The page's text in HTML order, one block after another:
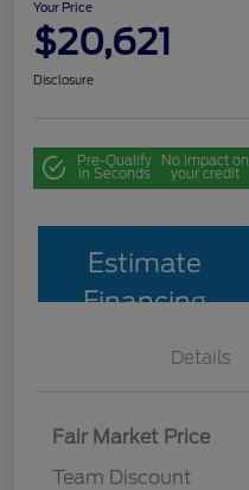
Your Price
$20,621
Disclosure
Pre-Qualify
in Seconds
No impact on
your credit
Estimate
Financing
Details
Fair Market Price
Team Discount